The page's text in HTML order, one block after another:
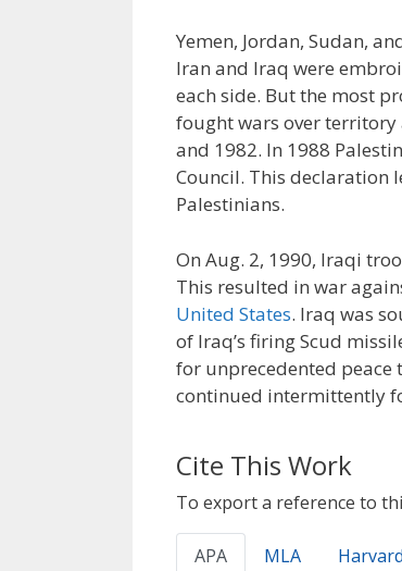
Yemen, Jordan, Sudan,
Iran and Iraq were
each side. But the most
fought wars over territory
and 1982. In 1988
Council. This declaration
Palestinians.
On Aug. 2, 1990, Iraqi
This resulted in war
United States. Iraq was
of Iraq’s firing Scud
for unprecedented peace
continued intermittently
Cite This Work
To export a reference to
APA MLA Harvard